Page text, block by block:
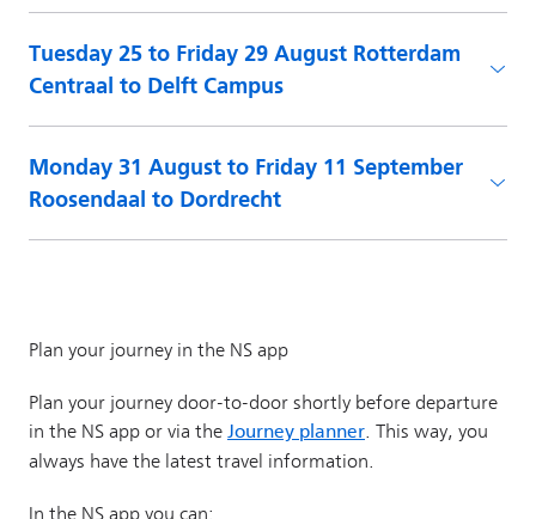
Tuesday 25 to Friday 29 August Rotterdam
Centraal to Delft Campus
Monday 31 August to Friday 11 September
Roosendaal to Dordrecht